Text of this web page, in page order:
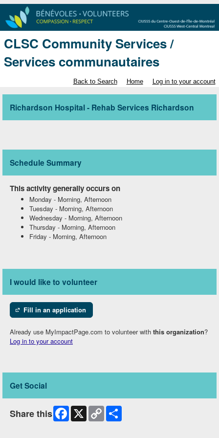
CLSC Community Services /
Services communautaires
Back to Search Home Log in to your account
Richardson Hospital - Rehab Services Richardson
Schedule Summary
This activity generally occurs on
Monday - Morning, Afternoon
Tuesday - Morning, Afternoon
Wednesday - Morning, Afternoon
Thursday - Morning, Afternoon
Friday - Morning, Afternoon
I would like to volunteer
Fill in an application
Already use MyImpactPage.com to volunteer with this organization?
Log in to your account
Get Social
Share this Facebook
X
Copy
Link